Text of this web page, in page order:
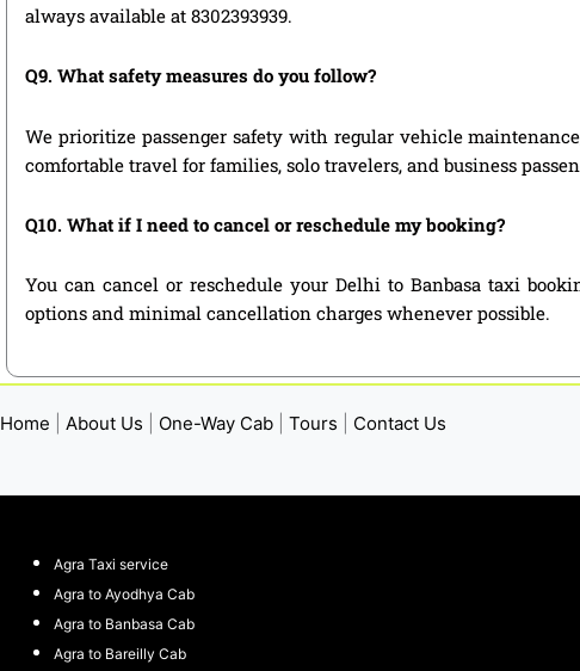
always available at 8302393939.
Q9. What safety measures do you follow?
We prioritize passenger safety with regular vehicle
comfortable travel for families, solo travelers, and business
Q10. What if I need to cancel or reschedule my booking?
You can cancel or reschedule your Delhi to Banbasa taxi
options and minimal cancellation charges whenever possible.
Home About Us One-Way Cab Tours Contact Us
Agra Taxi service
Agra to Ayodhya Cab
Agra to Banbasa Cab
Agra to Bareilly Cab